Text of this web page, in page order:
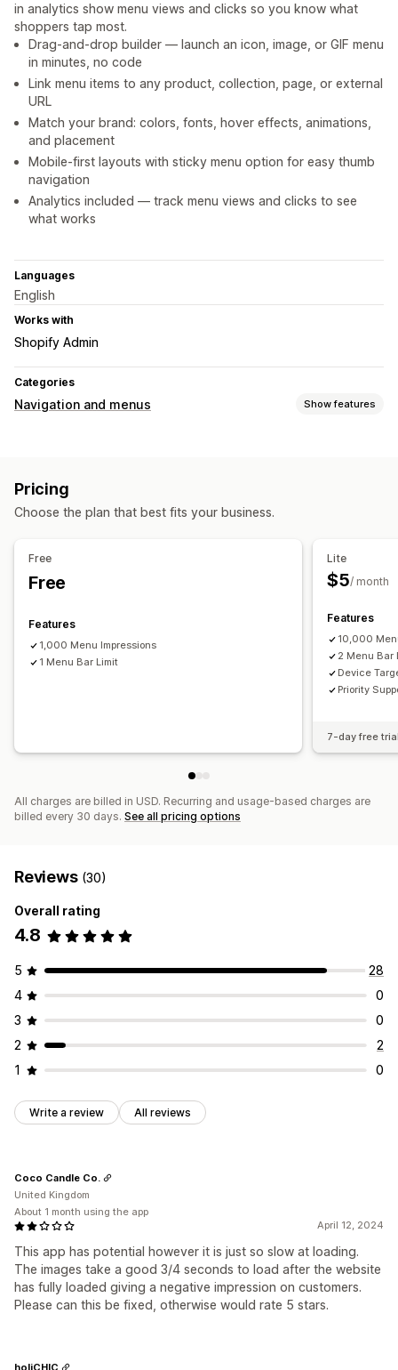
in analytics show menu views and clicks so you know what
shoppers tap most.
Drag-and-drop builder — launch an icon, image, or GIF menu
in minutes, no code
Link menu items to any product, collection, page, or external
URL
Match your brand: colors, fonts, hover effects, animations,
and placement
Mobile-first layouts with sticky menu option for easy thumb
navigation
Analytics included — track menu views and clicks to see
what works
Languages
English
Works with
Shopify Admin
Categories
Navigation and menus Show features
Browsing
Customization
Drag-and-drop editor
Analytics
Pricing
Choose the plan that best fits your business.
Free
Free
Features
1,000 Menu Impressions
1 Menu Bar Limit
Lite
$5/ month
Features
10,000
2 Menu Bar
Device
Priority
7-day free
All charges are billed in USD. Recurring and usage-based charges are
billed every 30 days. See all pricing options
Reviews (30)
Overall rating
4.8
5
28
4
0
3
0
2
2
1
0
Write a review All reviews
April 12, 2024
This app has potential however it is just so slow at loading.
The images take a good 3/4 seconds to load after the website
has fully loaded giving a negative impression on customers.
Please can this be fixed, otherwise would rate 5 stars.
Coco Candle Co.
United Kingdom
About 1 month using the app
holiCHIC